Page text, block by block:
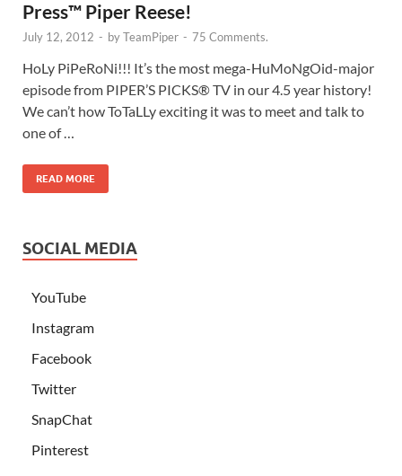
Press™ Piper Reese!
July 12, 2012 - byTeamPiper - 75 Comments.
HoLy PiPeRoNi!!! It’s the most mega-HuMoNgOid-major
episode from PIPER’S PICKS® TV in our 4.5 year history!
We can’t how ToTaLLy exciting it was to meet and talk to
one of …
READ MORE
SOCIAL MEDIA
YouTube
Instagram
Facebook
Twitter
SnapChat
Pinterest